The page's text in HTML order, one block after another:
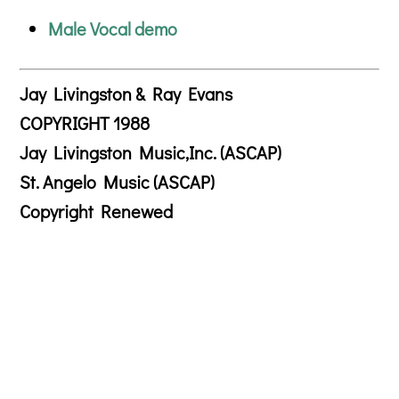
Male Vocal demo
Jay Livingston & Ray Evans
COPYRIGHT 1988
Jay Livingston Music,Inc. (ASCAP)
St. Angelo Music (ASCAP)
Copyright Renewed